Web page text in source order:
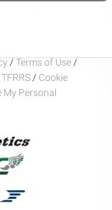
/ Terms of Use /
/ Cookie
My Personal